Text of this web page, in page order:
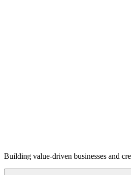
Building value-driven businesses and